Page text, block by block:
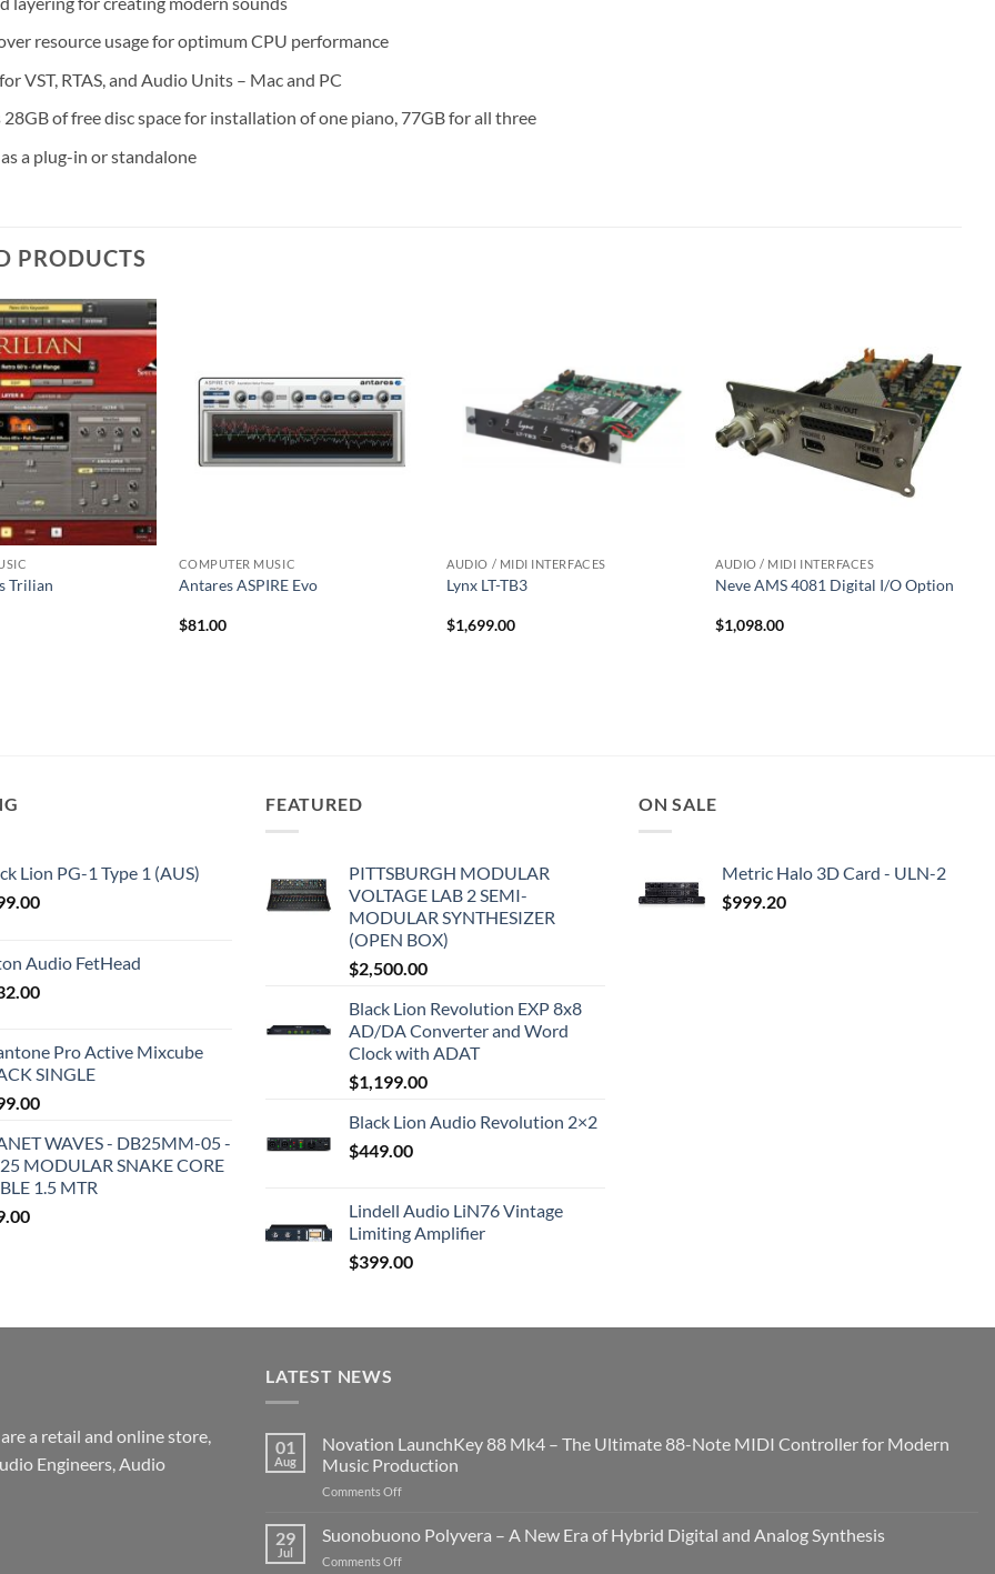
resource usage for optimum CPU performance
VST, RTAS, and Audio Units – Mac and PC
28GB of free disc space for installation of one piano, 77GB for all three
a plug-in or standalone
PRODUCTS
Trilian
COMPUTER MUSIC
Antares ASPIRE Evo
$81.00
AUDIO / MIDI INTERFACES
Lynx LT-TB3
$1,699.00
AUDIO / MIDI INTERFACES
Neve AMS 4081 Digital I/O Option
$1,098.00
Lion PG-1 Type 1 (AUS)
Audio FetHead
Pro Active Mixcube
SINGLE
WAVES - DB25MM-05 -
MODULAR SNAKE CORE
1.5 MTR
FEATURED
PITTSBURGH MODULAR
VOLTAGE LAB 2 SEMI-
MODULAR SYNTHESIZER
(OPEN BOX)
$2,500.00
Black Lion Revolution EXP 8x8
AD/DA Converter and Word
Clock with ADAT
$1,199.00
Black Lion Audio Revolution 2×2
$449.00
Lindell Audio LiN76 Vintage
Limiting Amplifier
$399.00
ON SALE
Metric Halo 3D Card - ULN-2
$999.20
a retail and online store,
Engineers, Audio
LATEST NEWS
01
Aug
Novation LaunchKey 88 Mk4 – The Ultimate 88-Note MIDI Controller for Modern
Music Production
Comments Offon
LaunchKey
29
Jul
Suonobuono Polyvera – A New Era of Hybrid Digital and Analog Synthesis
Comments Offon